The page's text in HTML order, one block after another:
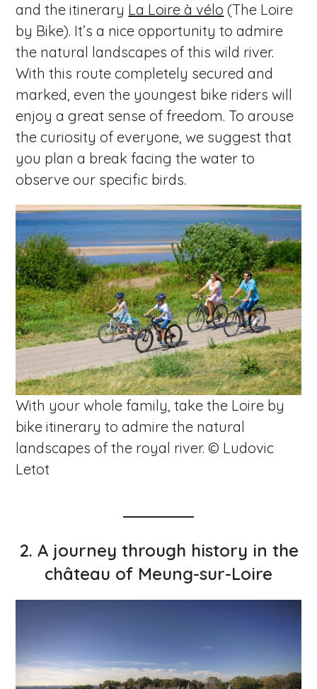
and the itinerary La Loire à vélo (The Loire
by Bike). It’s a nice opportunity to admire
the natural landscapes of this wild river.
With this route completely secured and
marked, even the youngest bike riders will
enjoy a great sense of freedom. To arouse
the curiosity of everyone, we suggest that
you plan a break facing the water to
observe our specific birds.
With your whole family, take the Loire by
bike itinerary to admire the natural
landscapes of the royal river. © Ludovic
Letot
2. A journey through history in the
château of Meung-sur-Loire